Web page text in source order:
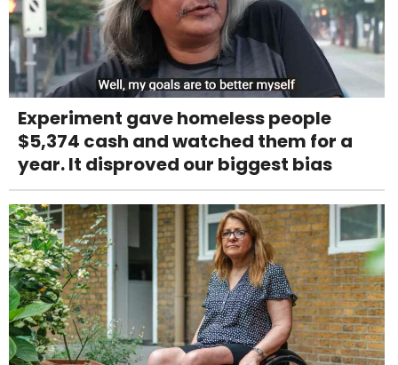
Experiment gave homeless people
$5,374 cash and watched them for a
year. It disproved our biggest bias